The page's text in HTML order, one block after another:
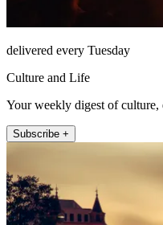
delivered every Tuesday
Culture and Life
Your weekly digest of culture,
Subscribe +